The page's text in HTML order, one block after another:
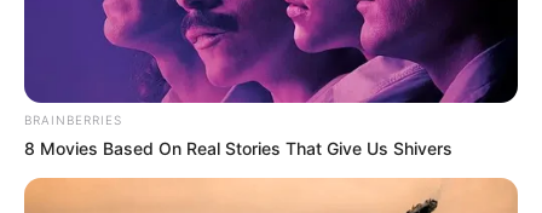
(foto: instagram/ngakakreceh)
Baca juga:Out Of The Box! 10 Desain Kursi Taman Ini Gak
Ada Duanya
BRAINBERRIES
8 Movies Based On Real Stories That Give Us Shivers